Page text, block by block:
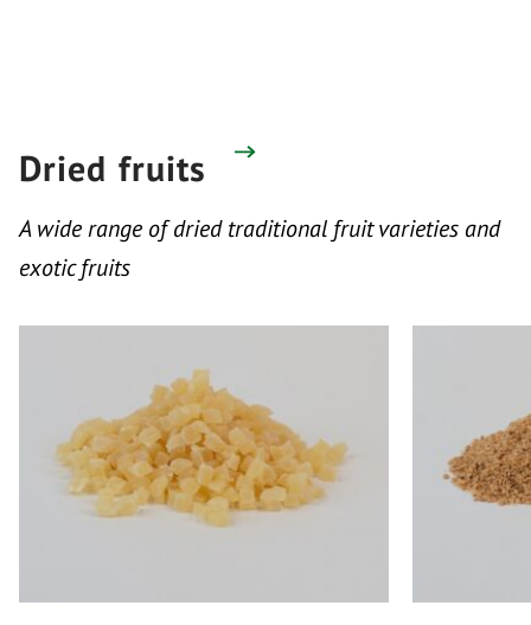
Dried fruits
A wide range of dried traditional fruit varieties and
exotic fruits